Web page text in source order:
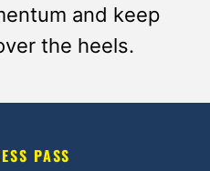
and keep
the heels.
PASS